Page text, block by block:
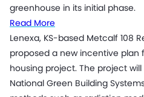
greenhouse in its initial phase.
Read More
Lenexa, KS-based Metcalf 108
proposed a new incentive plan
housing project. The project
National Green Building